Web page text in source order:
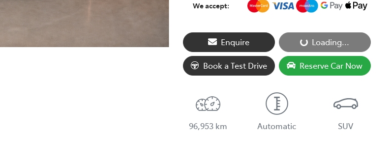
We accept:
Enquire Loading...Loading...
Book a Test Drive Reserve Car Now
96,953 km Automatic SUV